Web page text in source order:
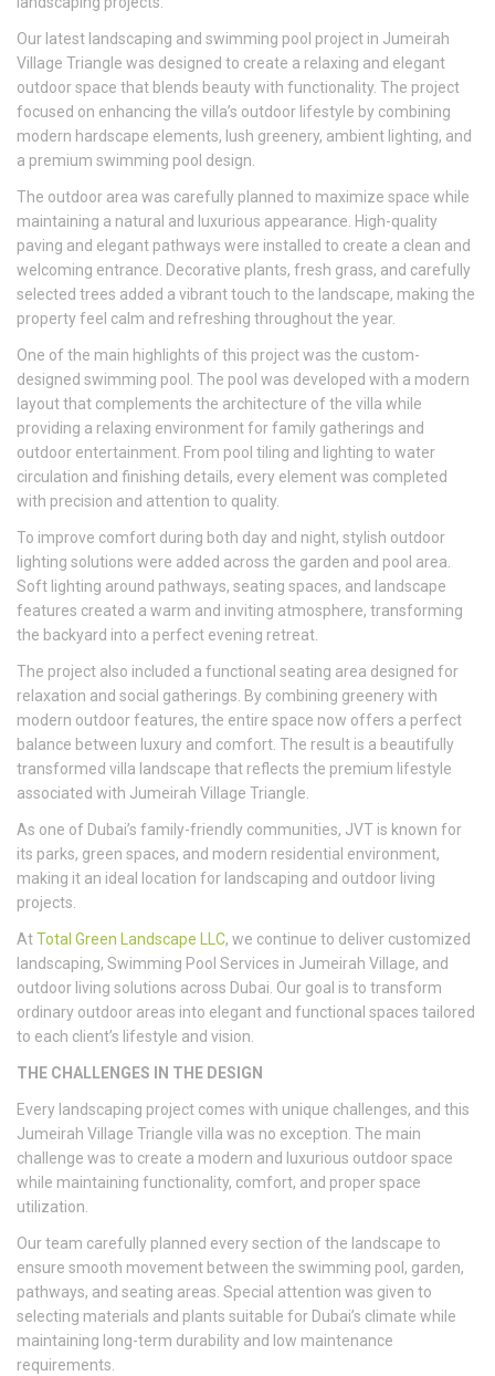
Our latest landscaping and swimming pool project in Jumeirah
Village Triangle was designed to create a relaxing and elegant
outdoor space that blends beauty with functionality. The project
focused on enhancing the villa’s outdoor lifestyle by combining
modern hardscape elements, lush greenery, ambient lighting, and
a premium swimming pool design.
The outdoor area was carefully planned to maximize space while
maintaining a natural and luxurious appearance. High-quality
paving and elegant pathways were installed to create a clean and
welcoming entrance. Decorative plants, fresh grass, and carefully
selected trees added a vibrant touch to the landscape, making the
property feel calm and refreshing throughout the year.
One of the main highlights of this project was the custom-
designed swimming pool. The pool was developed with a modern
layout that complements the architecture of the villa while
providing a relaxing environment for family gatherings and
outdoor entertainment. From pool tiling and lighting to water
circulation and finishing details, every element was completed
with precision and attention to quality.
To improve comfort during both day and night, stylish outdoor
lighting solutions were added across the garden and pool area.
Soft lighting around pathways, seating spaces, and landscape
features created a warm and inviting atmosphere, transforming
the backyard into a perfect evening retreat.
The project also included a functional seating area designed for
relaxation and social gatherings. By combining greenery with
modern outdoor features, the entire space now offers a perfect
balance between luxury and comfort. The result is a beautifully
transformed villa landscape that reflects the premium lifestyle
associated with Jumeirah Village Triangle.
As one of Dubai’s family-friendly communities, JVT is known for
its parks, green spaces, and modern residential environment,
making it an ideal location for landscaping and outdoor living
projects.
AtTotal Green Landscape LLC, we continue to deliver customized
landscaping, Swimming Pool Services in Jumeirah Village, and
outdoor living solutions across Dubai. Our goal is to transform
ordinary outdoor areas into elegant and functional spaces tailored
to each client’s lifestyle and vision.
THE CHALLENGES IN THE DESIGN
Every landscaping project comes with unique challenges, and this
Jumeirah Village Triangle villa was no exception. The main
challenge was to create a modern and luxurious outdoor space
while maintaining functionality, comfort, and proper space
utilization.
Our team carefully planned every section of the landscape to
ensure smooth movement between the swimming pool, garden,
pathways, and seating areas. Special attention was given to
selecting materials and plants suitable for Dubai’s climate while
maintaining long-term durability and low maintenance
requirements.